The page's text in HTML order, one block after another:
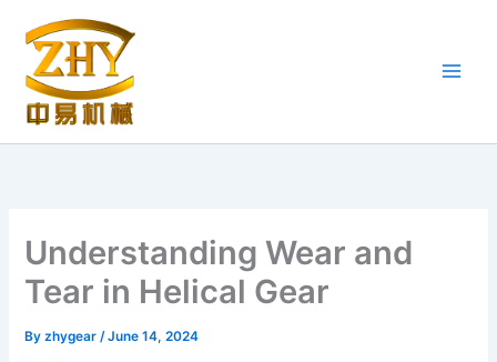
content
Understanding Wear and
Tear in Helical Gear
Byzhygear/June 14, 2024